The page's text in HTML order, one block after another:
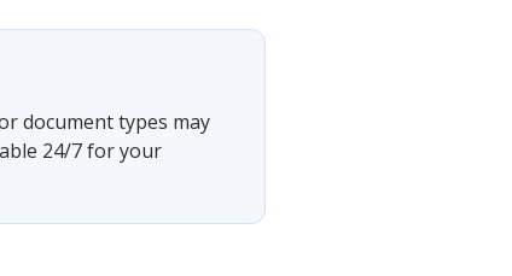
document types may
24/7 for your